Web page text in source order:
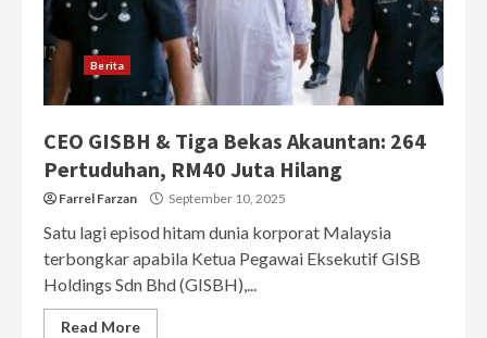
Berita
CEO GISBH & Tiga Bekas Akauntan: 264
Pertuduhan, RM40 Juta Hilang
Farrel Farzan September 10, 2025
Satu lagi episod hitam dunia korporat Malaysia
terbongkar apabila Ketua Pegawai Eksekutif GISB
Holdings Sdn Bhd (GISBH),...
Read More